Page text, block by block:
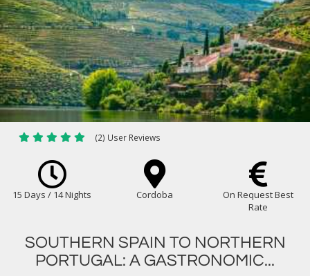
(2) User Reviews
15 Days / 14 Nights Cordoba
On Request Best
Rate
SOUTHERN SPAIN TO NORTHERN
PORTUGAL: A GASTRONOMIC...